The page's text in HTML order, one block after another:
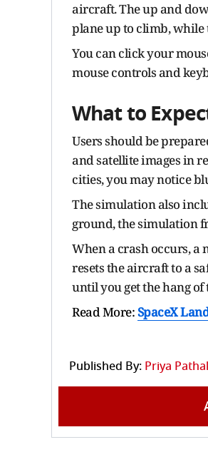
aircraft. The up and
plane up to climb, while
You can click your
mouse controls and
What to
Users should be
and satellite images in
cities, you may notice
The simulation also
ground, the simulation
When a crash occurs,
resets the aircraft to a
until you get the hang of
Read More:SpaceX
Published By: Priya